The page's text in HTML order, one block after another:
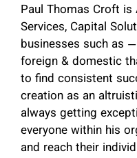
Paul Thomas Croft
Services, Capital
businesses such as
foreign & domestic
to find consistent
creation as an
always getting
everyone within his
and reach their